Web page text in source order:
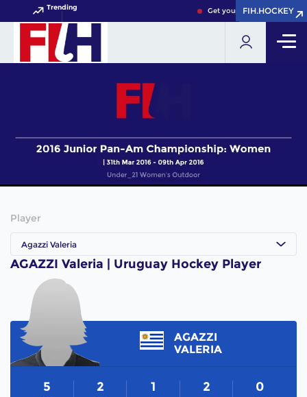
Trending Get your FIH Hockey World
FIH.HOCKEY
FIH.HOCKEY
Player
Agazzi Valeria
AGAZZI Valeria | Uruguay Hockey Player
AGAZZI
VALERIA
5 2 1 2 0